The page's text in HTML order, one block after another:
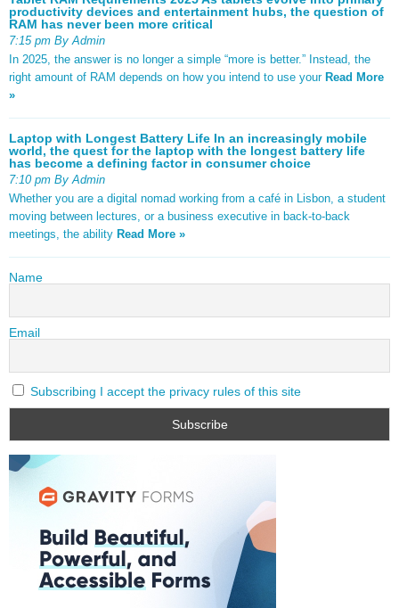
productivity devices and entertainment hubs, the question of
RAM has never been more critical
7:15 pm By Admin
In 2025, the answer is no longer a simple “more is better.” Instead, the
right amount of RAM depends on how you intend to use your Read More
»
Laptop with Longest Battery Life In an increasingly mobile
world, the quest for the laptop with the longest battery life
has become a defining factor in consumer choice
7:10 pm By Admin
Whether you are a digital nomad working from a café in Lisbon, a student
moving between lectures, or a business executive in back-to-back
meetings, the ability Read More »
Name
Email
Subscribing I accept the privacy rules of this site